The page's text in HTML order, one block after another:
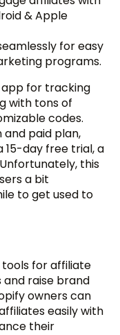
& Apple
for easy
programs.
app for tracking
with tons of
codes.
paid plan,
day free trial, a
this
a bit
to get used to
tools for affiliate
raise brand
owners can
easily with
their